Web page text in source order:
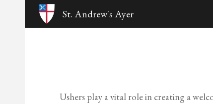
St. Andrew's Ayer
Ushers play a vital role in creating a